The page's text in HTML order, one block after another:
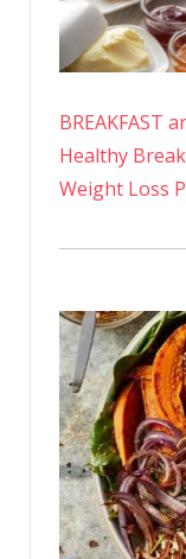
BREAKFAST
Healthy
Weight Loss